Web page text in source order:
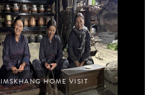
HOME VISIT